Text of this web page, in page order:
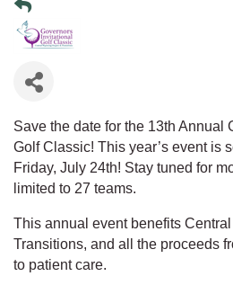
Save the date for the 13th Annual
Golf Classic! This year’s event is
Friday, July 24th! Stay tuned for
limited to 27 teams.
This annual event benefits
Transitions, and all the proceeds
to patient care.